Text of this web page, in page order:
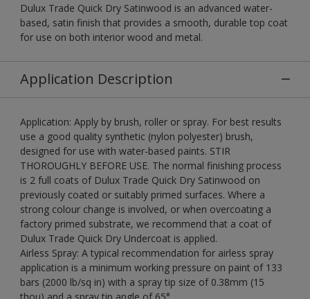
Dulux Trade Quick Dry Satinwood is an advanced water-
based, satin finish that provides a smooth, durable top coat
for use on both interior wood and metal.
Application Description
Application: Apply by brush, roller or spray. For best results
use a good quality synthetic (nylon polyester) brush,
designed for use with water-based paints. STIR
THOROUGHLY BEFORE USE. The normal finishing process
is 2 full coats of Dulux Trade Quick Dry Satinwood on
previously coated or suitably primed surfaces. Where a
strong colour change is involved, or when overcoating a
factory primed substrate, we recommend that a coat of
Dulux Trade Quick Dry Undercoat is applied.
Airless Spray: A typical recommendation for airless spray
application is a minimum working pressure on paint of 133
bars (2000 lb/sq in) with a spray tip size of 0.38mm (15